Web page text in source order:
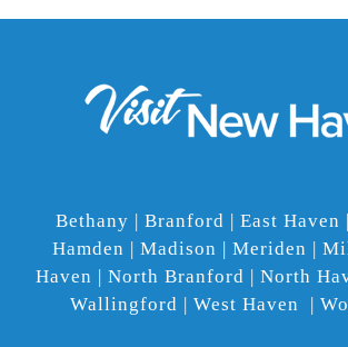
Bethany | Branford | East
Hamden | Madison | Meriden |
Haven | North Branford | North
Wallingford | West Haven |